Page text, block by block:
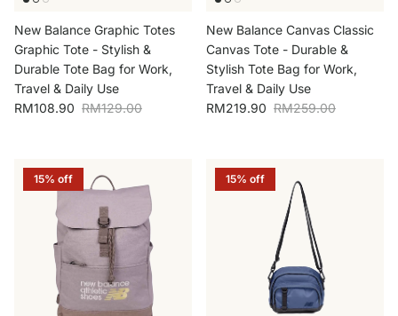
New Balance Graphic Totes
Graphic Tote - Stylish &
Durable Tote Bag for Work,
Travel & Daily Use
Sale price
RM108.90 Regular price
RM129.00
New Balance Canvas Classic
Canvas Tote - Durable &
Stylish Tote Bag for Work,
Travel & Daily Use
Sale price
RM219.90 Regular price
RM259.00
15% off 15% off